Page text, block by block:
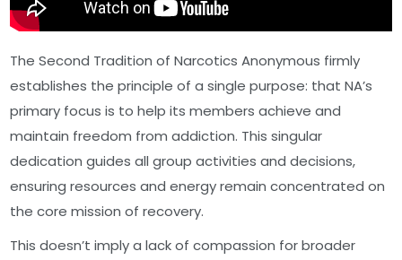
The Second Tradition of Narcotics Anonymous firmly
establishes the principle of a single purpose: that NA’s
primary focus is to help its members achieve and
maintain freedom from addiction. This singular
dedication guides all group activities and decisions,
ensuring resources and energy remain concentrated on
the core mission of recovery.
This doesn’t imply a lack of compassion for broader